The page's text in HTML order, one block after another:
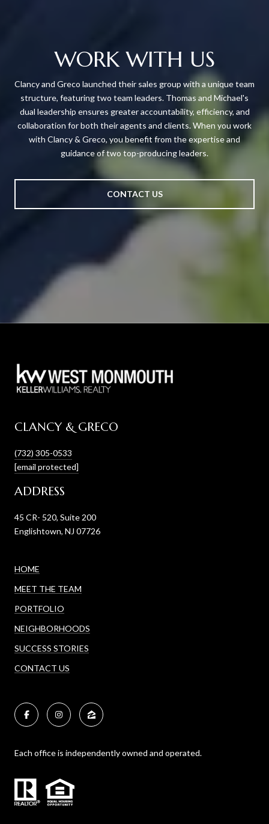
WORK WITH US
Clancy and Greco launched their sales group with a unique team
structure, featuring two team leaders. Thomas and Michael's
dual leadership ensures greater accountability, efficiency, and
collaboration for both their agents and clients. When you work
with Clancy & Greco, you benefit from the expertise and
guidance of two top-producing leaders.
CONTACT US
CLANCY & GRECO
(732) 305-0533
[email protected]
ADDRESS
45 CR- 520, Suite 200
Englishtown, NJ 07726
HOME
MEET THE TEAM
PORTFOLIO
NEIGHBORHOODS
SUCCESS STORIES
CONTACT US
Each office is independently owned and operated.